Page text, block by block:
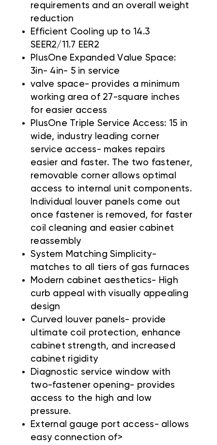
requirements and an overall weight
reduction
Efficient Cooling up to 14.3
SEER2/11.7 EER2
PlusOne Expanded Value Space:
3in- 4in- 5 in service
valve space- provides a minimum
working area of 27-square inches
for easier access
PlusOne Triple Service Access: 15 in
wide, industry leading corner
service access- makes repairs
easier and faster. The two fastener,
removable corner allows optimal
access to internal unit components.
Individual louver panels come out
once fastener is removed, for faster
coil cleaning and easier cabinet
reassembly
System Matching Simplicity-
matches to all tiers of gas furnaces
Modern cabinet aesthetics- High
curb appeal with visually appealing
design
Curved louver panels- provide
ultimate coil protection, enhance
cabinet strength, and increased
cabinet rigidity
Diagnostic service window with
two-fastener opening- provides
access to the high and low
pressure.
External gauge port access- allows
easy connection of>